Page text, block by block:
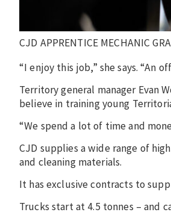
CJD APPRENTICE MECHANIC
“I enjoy this job,” she says. “An
Territory general manager Evan
believe in training young
“We spend a lot of time and
CJD supplies a wide range of
and cleaning materials.
It has exclusive contracts to
Trucks start at 4.5 tonnes – and